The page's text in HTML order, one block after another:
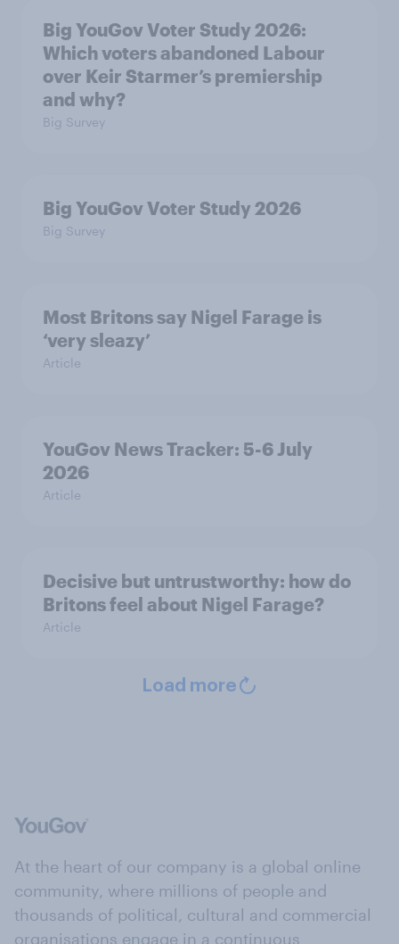
Big YouGov Voter Study 2026:
Which voters abandoned Labour
over Keir Starmer’s premiership
and why?
Big Survey
Big YouGov Voter Study 2026
Big Survey
Most Britons say Nigel Farage is
‘very sleazy’
Article
YouGov News Tracker: 5-6 July
2026
Article
Decisive but untrustworthy: how do
Britons feel about Nigel Farage?
Article
Load more
At the heart of our company is a global online
community, where millions of people and
thousands of political, cultural and commercial
organisations engage in a continuous